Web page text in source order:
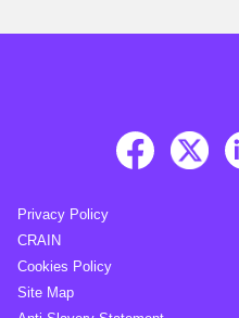
Privacy Policy
CRAIN
Cookies Policy
Site Map